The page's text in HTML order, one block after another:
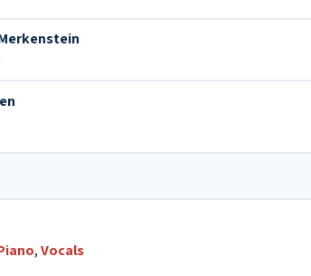
,Vocals